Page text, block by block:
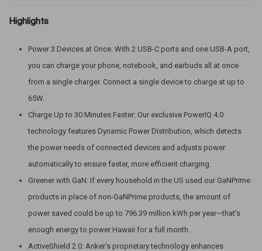
Highlights
Power 3 Devices at Once: With 2 USB-C ports and one USB-A port,
you can charge your phone, notebook, and earbuds all at once
from a single charger. Connect a single device to charge at up to
65W.
Charge Up to 30 Minutes Faster: Our exclusive PowerIQ 4.0
technology features Dynamic Power Distribution, which detects
the power needs of connected devices and adjusts power
automatically to ensure faster, more efficient charging.
Greener with GaN: If every household in the US used our GaNPrime
products in place of non-GaNPrime products, the amount of
power saved could be up to 796.39 million kWh per year—that’s
enough energy to power Hawaii for a full month.
ActiveShield 2.0: Anker’s proprietary technology enhances